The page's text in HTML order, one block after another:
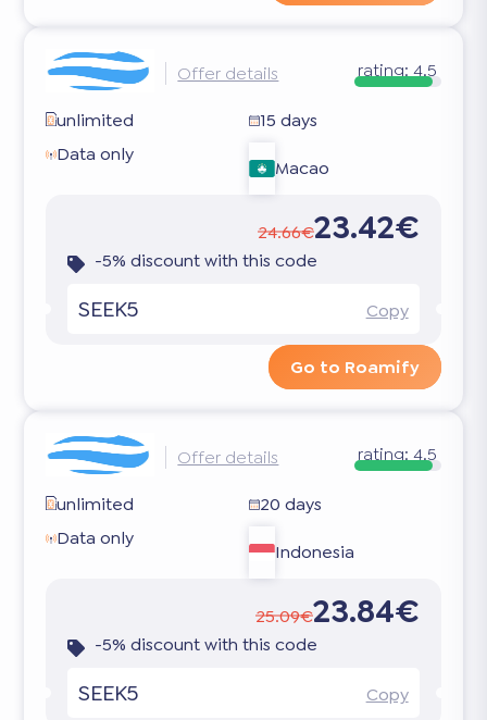
Offer details rating:4.5
unlimited
15 days
Data only
Macao
24.66€23.42€
-5% discount with this code
SEEK5 Copy
Go to Roamify
Offer details rating:4.5
unlimited
20 days
Data only
Indonesia
25.09€23.84€
-5% discount with this code
SEEK5 Copy